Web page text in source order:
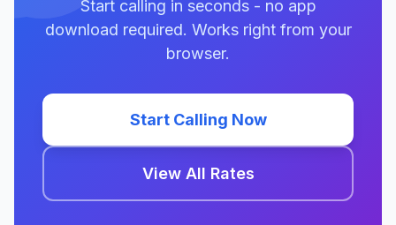
Start calling in seconds - no app
download required. Works right from your
browser.
Start Calling Now
View All Rates